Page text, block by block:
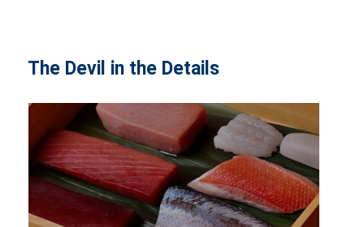
The Devil in the Details